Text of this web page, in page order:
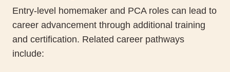
Entry-level homemaker and PCA roles can lead to
career advancement through additional training
and certification. Related career pathways
include: